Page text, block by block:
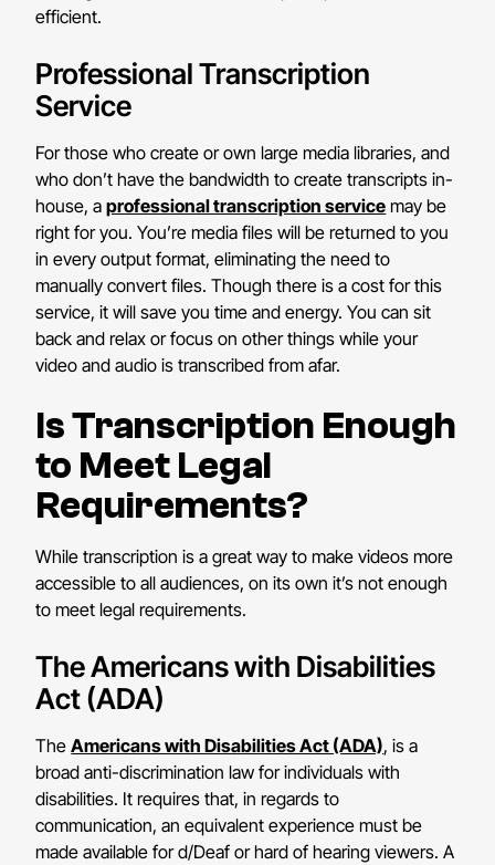
efficient.
Professional Transcription
Service
For those who create or own large media libraries, and
who don’t have the bandwidth to create transcripts in-
house, aprofessional transcription service may be
right for you. You’re media files will be returned to you
in every output format, eliminating the need to
manually convert files. Though there is a cost for this
service, it will save you time and energy. You can sit
back and relax or focus on other things while your
video and audio is transcribed from afar.
Is Transcription Enough
to Meet Legal
Requirements?
While transcription is a great way to make videos more
accessible to all audiences, on its own it’s not enough
to meet legal requirements.
The Americans with Disabilities
Act (ADA)
TheAmericans with Disabilities Act (ADA), is a
broad anti-discrimination law for individuals with
disabilities. It requires that, in regards to
communication, an equivalent experience must be
made available for d/Deaf or hard of hearing viewers.A